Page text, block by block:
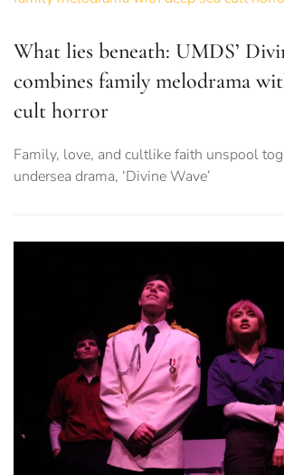
What lies beneath: UMDS’
combines family melodrama
cult horror
Family, love, and cultlike faith unspool
undersea drama, ‘Divine Wave’